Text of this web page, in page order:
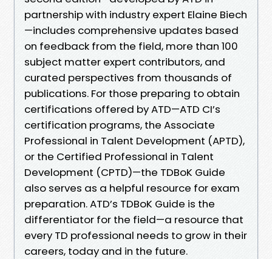
partnership with industry expert Elaine Biech
—includes comprehensive updates based
on feedback from the field, more than 100
subject matter expert contributors, and
curated perspectives from thousands of
publications. For those preparing to obtain
certifications offered by ATD—ATD CI’s
certification programs, the Associate
Professional in Talent Development (APTD),
or the Certified Professional in Talent
Development (CPTD)—the TDBoK Guide
also serves as a helpful resource for exam
preparation. ATD’s TDBoK Guide is the
differentiator for the field—a resource that
every TD professional needs to grow in their
careers, today and in the future.